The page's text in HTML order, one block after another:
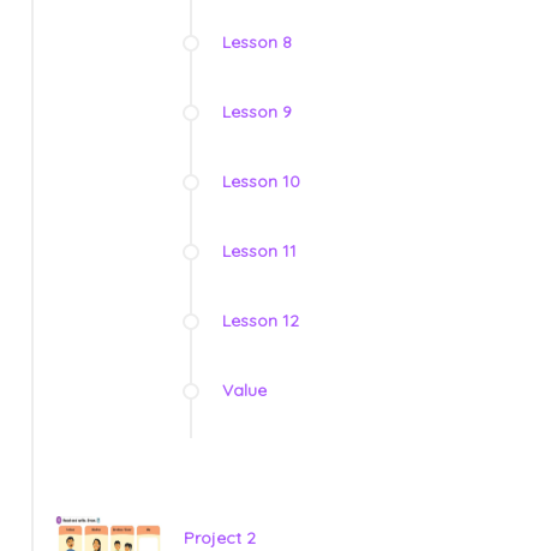
Lesson 8
Lesson 9
Lesson 10
Lesson 11
Lesson 12
Value
Project 2